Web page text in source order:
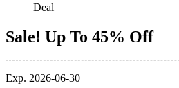
Deal
Sale! Up To 45% Off
Exp. 2026-06-30